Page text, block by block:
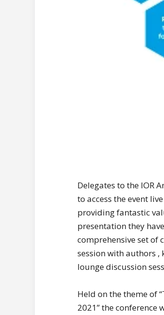
Delegates to the IOR
to access the event
providing fantastic
presentation they
comprehensive set of
session with authors ,
lounge discussion
Held on the theme of
2021” the